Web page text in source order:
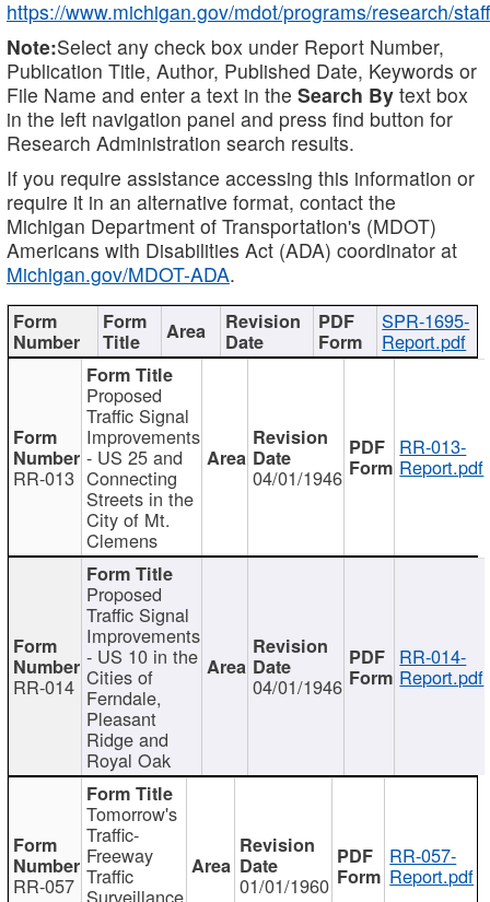
https://www.michigan.gov/mdot/programs/research/staff
Note:Select any check box under Report Number,
Publication Title, Author, Published Date, Keywords or
File Name and enter a text in the Search By text box
in the left navigation panel and press find button for
Research Administration search results.
If you require assistance accessing this information or
require it in an alternative format, contact the
Michigan Department of Transportation's (MDOT)
Americans with Disabilities Act (ADA) coordinator at
Michigan.gov/MDOT-ADA.
SPR-1695-
Report.pdf
RR-013
Proposed
Traffic Signal
Improvements
- US 25 and
Connecting
Streets in the
City of Mt.
Clemens
04/01/1946
RR-013-
Report.pdf
RR-014
Proposed
Traffic Signal
Improvements
- US 10 in the
Cities of
Ferndale,
Pleasant
Ridge and
Royal Oak
04/01/1946
RR-014-
Report.pdf
RR-057
Tomorrow's
Traffic-
Freeway
Traffic
Surveillance 01/01/1960
RR-057-
Report.pdf